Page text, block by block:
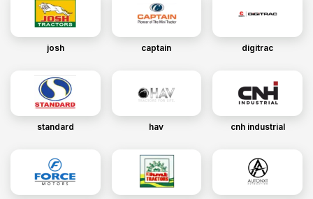
josh captain digitrac
standard hav cnh industrial